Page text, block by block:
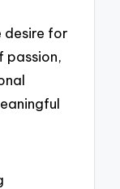
desire for
passion,